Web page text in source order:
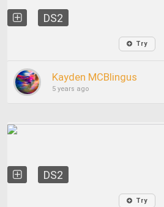
DS2
Try
Kayden MCBlingus
5 years ago
DS2
Try